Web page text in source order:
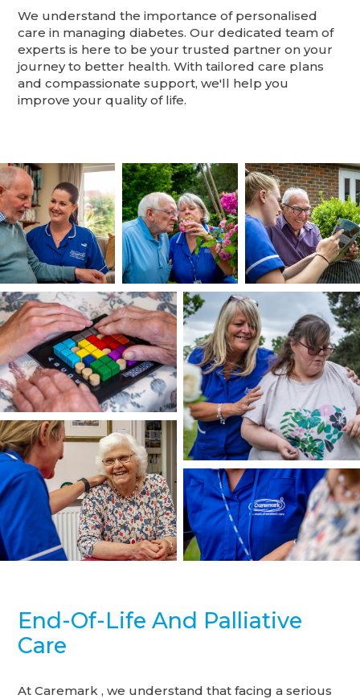
We understand the importance of personalised
care in managing diabetes. Our dedicated team of
experts is here to be your trusted partner on your
journey to better health. With tailored care plans
and compassionate support, we'll help you
improve your quality of life.
End-Of-Life And Palliative
Care
At Caremark , we understand that facing a serious